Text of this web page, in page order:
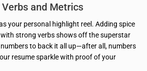
and Metrics
your personal highlight reel. Adding spice
strong verbs shows off the superstar
to back it all up—after all, numbers
resume sparkle with proof of your